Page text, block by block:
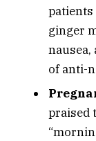
patients
ginger
nausea,
of anti-
praised